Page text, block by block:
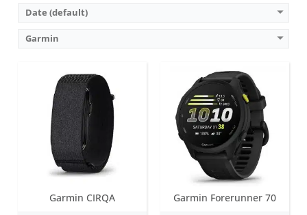
Date (default)
Garmin
Garmin CIRQA Garmin Forerunner 70
1.2 inch AMOLED
Battery life:
up to 10 days
Water resistance:
5 ATM (50 metres)
Sensors:GPS/GLONASS/GALILEO, compass, barometric altimeter, gyroscope, accelerometer, thermometer, compass, heart rate, Pulse OX, built-in GPS
May 2026
View Details →
Screen:1.4 inches (AMOLED or MicroLED)
Battery life:up to 27 days in smartwatch mode (51mm AMOLED)
Water resistance:
10 ATM (100 metres)
Sensors:Accelerometer, optical heart rate sensor, barometric altimeter, electronic compass, ECG, temperature, GPS/GLONASS/GALILEO/Beidou/QZSS, PulseOX
Date:
August 2025
View Details →